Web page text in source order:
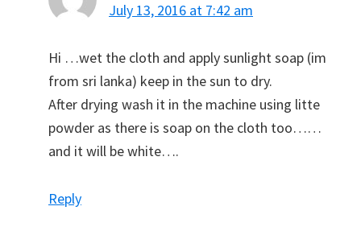
July 13, 2016 at 7:42 am
Hi …wet the cloth and apply sunlight soap (im
from sri lanka) keep in the sun to dry.
After drying wash it in the machine using litte
powder as there is soap on the cloth too……
and it will be white….
Reply